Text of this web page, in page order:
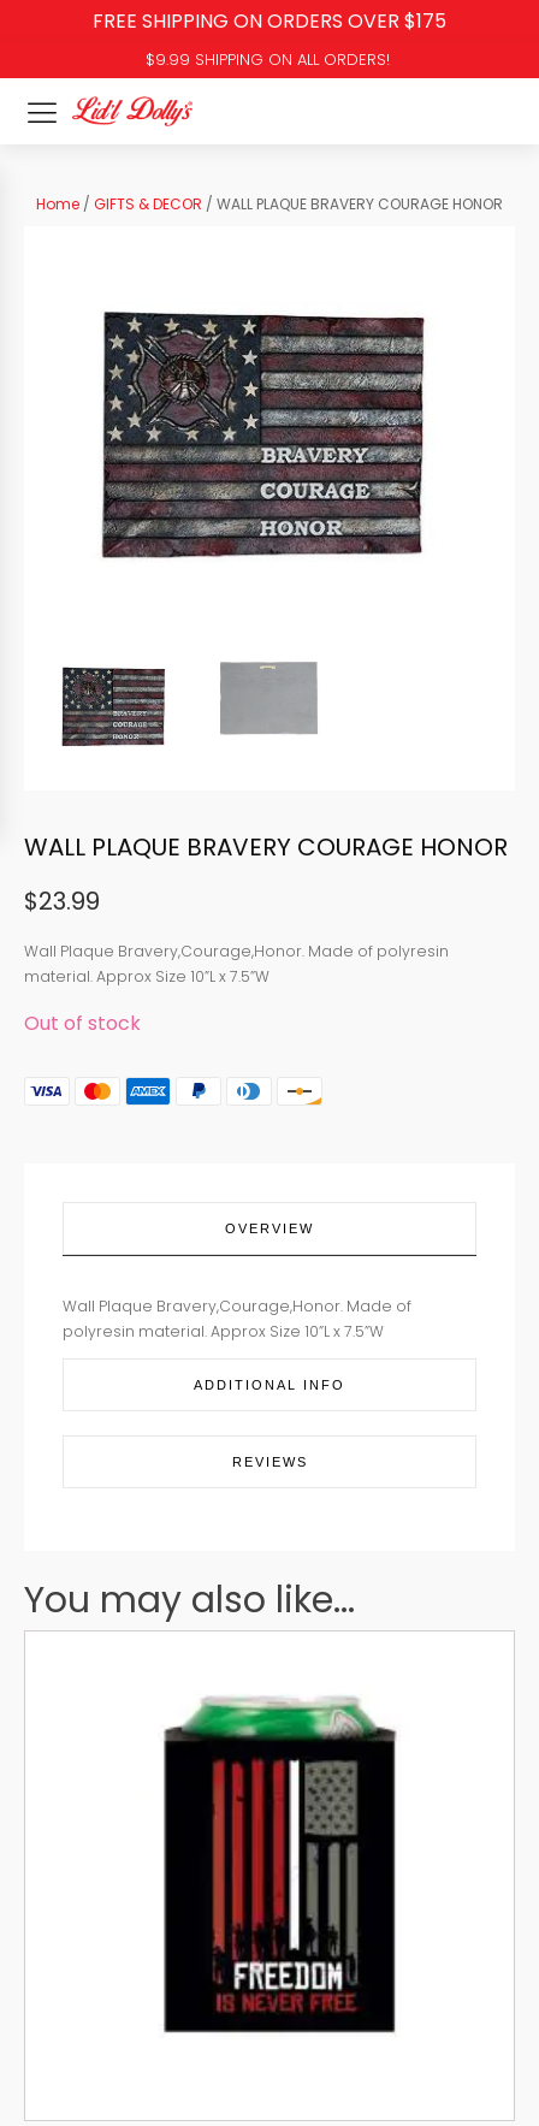
FREE SHIPPING ON ORDERS OVER $175
$9.99 SHIPPING ON ALL ORDERS!
Home / GIFTS & DECOR / WALL PLAQUE BRAVERY COURAGE HONOR
WALL PLAQUE BRAVERY COURAGE HONOR
$23.99
Wall Plaque Bravery,Courage,Honor. Made of polyresin
material. Approx Size 10”L x 7.5”W
Out of stock
OVERVIEW
Wall Plaque Bravery,Courage,Honor. Made of
polyresin material. Approx Size 10”L x 7.5”W
ADDITIONAL INFO
REVIEWS
You may also like...